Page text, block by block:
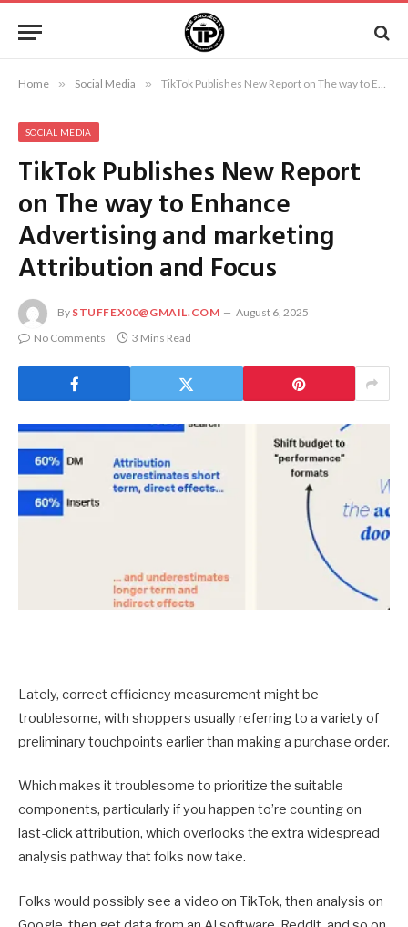
Home » Social Media » TikTok Publishes New Report on The way to Enhance Advertising and marketing Attribution and Focus
SOCIAL MEDIA
TikTok Publishes New Report
on The way to Enhance
Advertising and marketing
Attribution and Focus
By STUFFEX00@GMAIL.COM
August 6, 2025
No Comments
3 Mins Read
Lately, correct efficiency measurement might be
troublesome, with shoppers usually referring to a variety of
preliminary touchpoints earlier than making a purchase order.
Which makes it troublesome to prioritize the suitable
components, particularly if you happen to’re counting on
last-click attribution, which overlooks the extra widespread
analysis pathway that folks now take.
Folks would possibly see a video on TikTok, then analysis on